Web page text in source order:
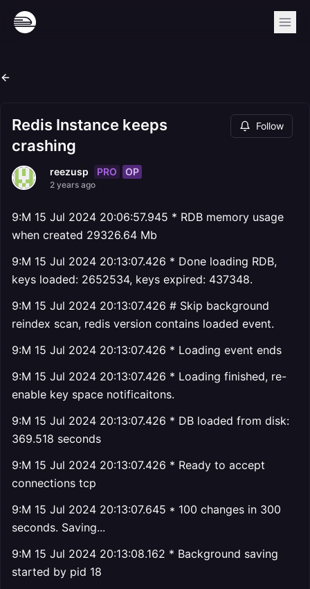
Redis Instance keeps
crashing
Follow
reezusp PRO OP
2 years ago
9:M 15 Jul 2024 20:06:57.945 * RDB memory usage
when created 29326.64 Mb
9:M 15 Jul 2024 20:13:07.426 * Done loading RDB,
keys loaded: 2652534, keys expired: 437348.
9:M 15 Jul 2024 20:13:07.426 # Skip background
reindex scan, redis version contains loaded event.
9:M 15 Jul 2024 20:13:07.426 * Loading event ends
9:M 15 Jul 2024 20:13:07.426 * Loading finished, re-
enable key space notificaitons.
9:M 15 Jul 2024 20:13:07.426 * DB loaded from disk:
369.518 seconds
9:M 15 Jul 2024 20:13:07.426 * Ready to accept
connections tcp
9:M 15 Jul 2024 20:13:07.645 * 100 changes in 300
seconds. Saving...
9:M 15 Jul 2024 20:13:08.162 * Background saving
started by pid 18